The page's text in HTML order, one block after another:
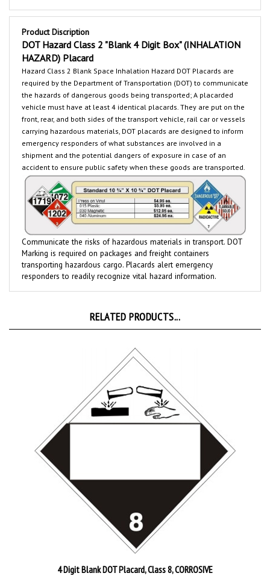
Product Discription
DOT Hazard Class 2 "Blank 4 Digit Box" (INHALATION
HAZARD) Placard
Hazard Class 2 Blank Space Inhalation Hazard
required by the Department of Transportation (DOT) to communicate
the hazards of dangerous goods being transported; A placarded
vehicle must have at least 4 identical placards. They are put on the
front, rear, and both sides of the transport vehicle, rail car or
vessels
carrying hazardous materials, DOT placards are designed to inform
emergency responders of what substances are involved in a
shipment and the potential dangers of exposure in case of an
accident to ensure public safety when these goods are transported.
Communicate the risks of hazardous materials in transport. DOT
Marking is required on packages and freight containers
transporting hazardous cargo.Placardsalert emergency
responders to readily recognize vital hazard information.
4 Digit Blank DOT Placard, Class 8, CORROSIVE
Starting at$4.95